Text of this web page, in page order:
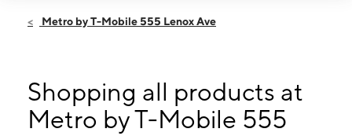
Sun:11:00 am - 6:00 pm
Thurs:
10:00 am - 7:00 pm
Fri:10:00 am - 7:00 pm
Sat:10:00 am - 7:00 pm
Metro by T-Mobile 555 Lenox Ave
Shopping all products at
Metro by T-Mobile 555